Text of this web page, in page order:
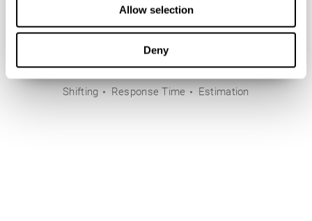
Allow selection
Deny
Shifting Response Time Estimation